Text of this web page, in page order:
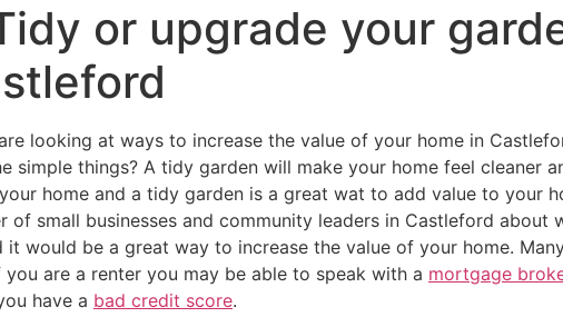
or upgrade your
looking at ways to increase the value of your home in
simple things? A tidy garden will make your home feel cleaner
home and a tidy garden is a great wat to add value to your
of small businesses and community leaders in Castleford
it would be a great way to increase the value of your home.
you are a renter you may be able to speak with a mortgage
have a bad credit score.